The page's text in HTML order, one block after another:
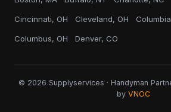
Cincinnati, OH Cleveland, OH
Columbus, OH Denver, CO
© 2026 Supplyservices · Handyman
by VNOC